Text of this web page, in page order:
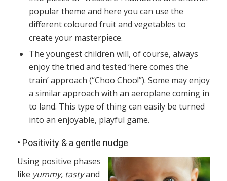
popular theme and here you can use the
different coloured fruit and vegetables to
create your masterpiece.
The youngest children will, of course, always
enjoy the tried and tested ‘here comes the
train’ approach (“Choo Choo!”). Some may enjoy
a similar approach with an aeroplane coming in
to land. This type of thing can easily be turned
into an enjoyable, playful game.
• Positivity & a gentle nudge
Using positive phases
like yummy, tastyand